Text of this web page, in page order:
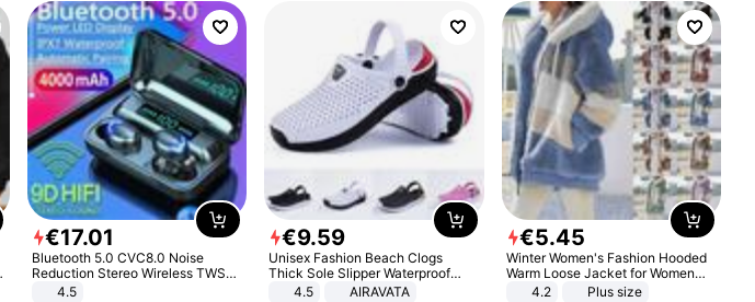
€17.01
Bluetooth 5.0 CVC8.0 Noise
Reduction Stereo Wireless TWS
Bluetooth Headset
4.5
€9.59
Unisex Fashion Beach Clogs
Thick Sole Slipper Waterproof
Anti-Slip Sandals Flip Flops for
4.5 AIRAVATA
€5.45
Winter Women's Fashion Hooded
Warm Loose Jacket for Women
Patchwork Outerwear Zipper
4.2 Plus size